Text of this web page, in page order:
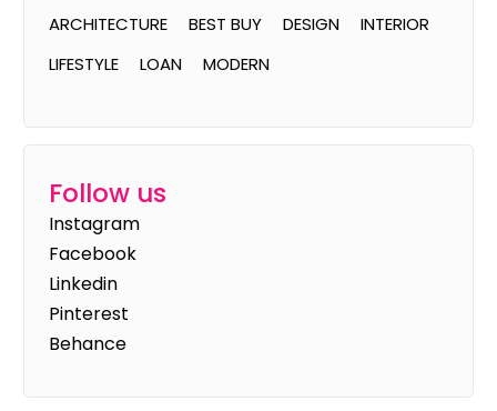
ARCHITECTURE BEST BUY DESIGN
INTERIOR
LIFESTYLE
LOAN MODERN
Follow us
Instagram
Facebook
Linkedin
Pinterest
Behance